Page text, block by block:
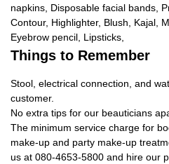
napkins, Disposable facial bands,
Contour, Highlighter, Blush, Kajal,
Eyebrow pencil, Lipsticks,
Things to Remember
Stool, electrical connection, and
customer.
No extra tips for our beauticians
The minimum service charge for
make-up and party make-up
us at 080-4653-5800 and hire our